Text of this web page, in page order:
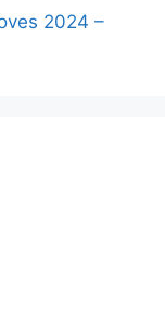
2024 –